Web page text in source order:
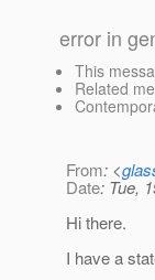
error in
This
Related
From: <
Date: Tue,
Hi there.
I have a